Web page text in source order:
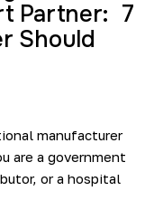
Partner: 7
Should
manufacturer
are a government
or a hospital